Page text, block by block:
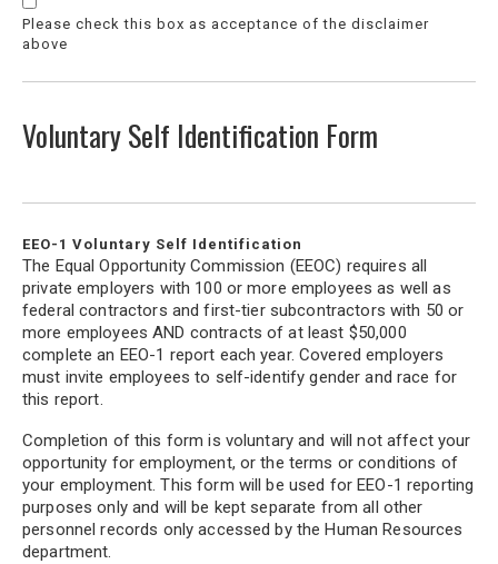
you are applying, the Company may request third parties perform criminal,
police, credit or other background checks about you. Should this be
necessary, you will be given separate forms to fill out authorizing any such
statements you make during the application process and your suitability for
employment.
limited to, sexual harassment, theft or fraud.
I certify with my signature below I have given the Company true and
complete information on this application to the best of my knowledge. I
have omitted no facts called for on the application and have not made any
false statements. No requested information has been concealed. I authorize
the Company to verify the accuracy of the statements and obtain reference
information on my work performance. I release the Company from all
liability of any kind, which, at any time, could result from obtaining and
having an employment decision based on such information.
I understand that, if employed, any false statements or omissions of fact
called for on this application could result in dismissal. I understand that
should an employment offer be extended to me and accepted, I will at all
times be an at-will employee. I will fully adhere to the policies, rules and
regulations of employment. However, I further understand that neither the
Please check this box as acceptance of the disclaimer
above
Voluntary Self Identification Form
EEO-1 Voluntary Self Identification
The Equal Opportunity Commission (EEOC) requires all
private employers with 100 or more employees as well as
federal contractors and first-tier subcontractors with 50 or
more employees AND contracts of at least $50,000
complete an EEO-1 report each year. Covered employers
must invite employees to self-identify gender and race for
this report.
Completion of this form is voluntary and will not affect your
opportunity for employment, or the terms or conditions of
your employment. This form will be used for EEO-1 reporting
purposes only and will be kept separate from all other
personnel records only accessed by the Human Resources
department.